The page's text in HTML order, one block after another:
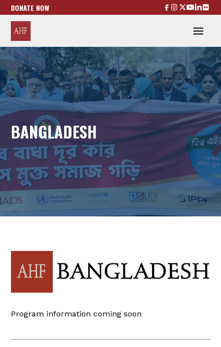
DONATE NOW
BANGLADESH
Program information coming soon